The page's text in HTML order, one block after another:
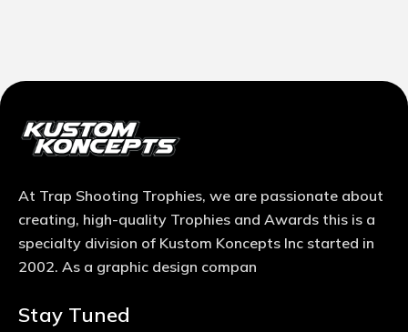
At Trap Shooting Trophies, we are passionate about
creating, high-quality Trophies and Awards this is a
specialty division of Kustom Koncepts Inc started in
2002. As a graphic design compan
Stay Tuned